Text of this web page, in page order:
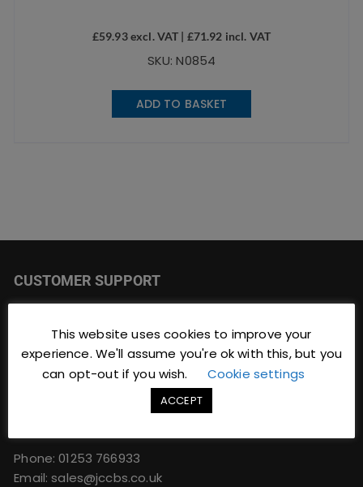
£59.93excl. VAT | £71.92 incl. VAT
SKU: N0854
ADD TO BASKET
CUSTOMER SUPPORT
Focus Building
9 Brinwell Road
Blackpool
Phone:01253 766933
Email:sales@jccbs.co.uk
This website uses cookies to improve your
experience. We'll assume you're ok with this, but you
can opt-out if you wish.
Cookie settings
ACCEPT